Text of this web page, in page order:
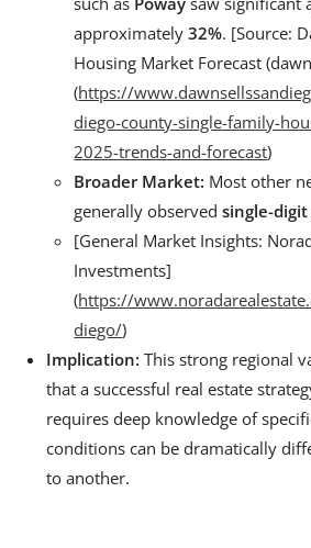
approximately32%. [Source:
Housing Market Forecast
(https://
diego-county-single-family-
2025-trends-and-forecast)
Broader Market: Most other
generally observedsingle-
[General Market Insights:
Investments]
(https://
diego/)
Implication: This strong regional
that a successful real estate
requires deep knowledge of
conditions can be dramatically
to another.